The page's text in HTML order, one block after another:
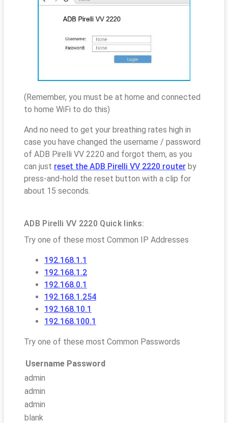
(Remember, you must be at home and connected
to home WiFi to do this)
And no need to get your breathing rates high in
case you have changed the username / password
of ADB Pirelli VV 2220 and forgot them, as you
can just reset the ADB Pirelli VV 2220 router by
press-and-hold the reset button with a clip for
about 15 seconds.
ADB Pirelli VV 2220 Quick links:
Try one of these most Common IP Addresses
192.168.1.1
192.168.1.2
192.168.0.1
192.168.1.254
192.168.10.1
192.168.100.1
Try one of these most Common Passwords
Username Password
admin
admin
admin
blank